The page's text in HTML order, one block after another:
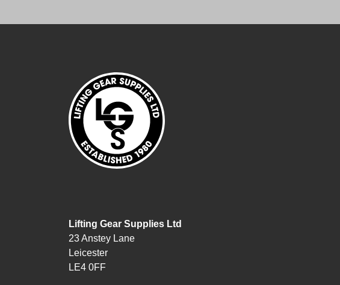
Lifting Gear Supplies Ltd
23 Anstey Lane
Leicester
LE4 0FF